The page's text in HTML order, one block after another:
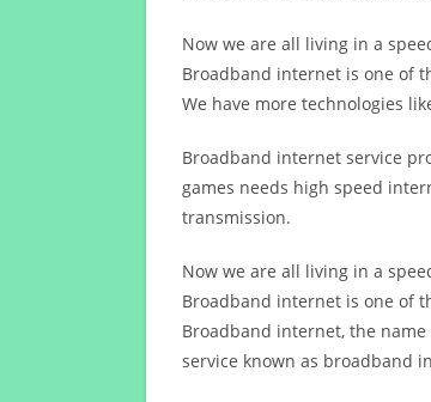
Now we are all living in a
Broadband internet is one of
We have more technologies
Broadband internet service
games needs high speed
transmission.
Now we are all living in a
Broadband internet is one of
Broadband internet, the
service known as broadband